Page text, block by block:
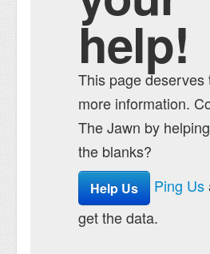
help!
This page deserves
more information.
The Jawn by
the blanks?
Help Us Ping Us
get the data.